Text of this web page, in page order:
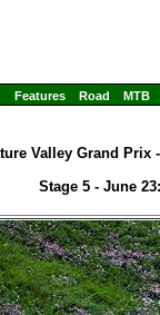
Features Road MTB
Valley Grand Prix
Stage 5 - June